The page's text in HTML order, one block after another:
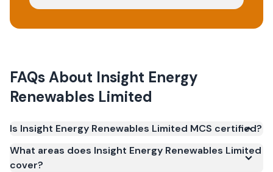
FAQs About Insight Energy
Renewables Limited
Is Insight Energy Renewables Limited MCS certified?
under the Microgeneration Certification Scheme
What areas does Insight Energy Renewables Limited
cover?